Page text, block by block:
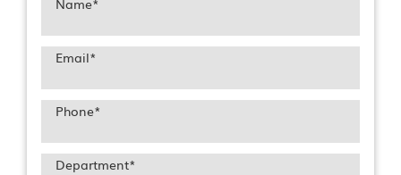
Name*
Email*
Phone*
Department*